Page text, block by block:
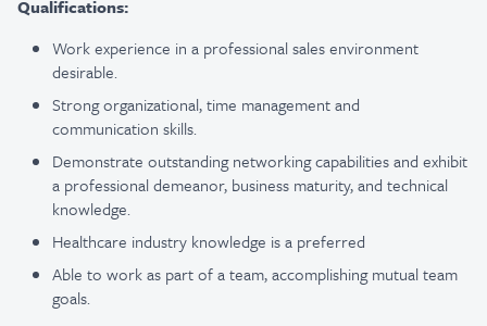
Qualifications:
Work experience in a professional sales environment
desirable.
Strong organizational, time management and
communication skills.
Demonstrate outstanding networking capabilities and exhibit
a professional demeanor, business maturity, and technical
knowledge.
Healthcare industry knowledge is a preferred
Able to work as part of a team, accomplishing mutual team
goals.